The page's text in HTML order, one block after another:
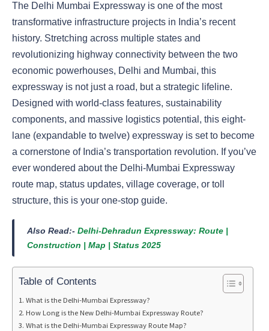
The Delhi Mumbai Expressway is one of the most
transformative infrastructure projects in India’s recent
history. Stretching across multiple states and
revolutionizing highway connectivity between the two
economic powerhouses, Delhi and Mumbai, this
expressway is not just a road, but a strategic lifeline.
Designed with world-class features, sustainability
components, and massive logistics potential, this eight-
lane (expandable to twelve) expressway is set to become
a cornerstone of India’s transportation revolution. If you’ve
ever wondered about the Delhi-Mumbai Expressway
route map, status updates, village coverage, or toll
structure, this is your one-stop guide.
Also Read:- Delhi-Dehradun Expressway: Route |
Construction | Map | Status 2025
Table of Contents
What is the Delhi-Mumbai Expressway?
How Long is the New Delhi-Mumbai Expressway Route?
What is the Delhi-Mumbai Expressway Route Map?